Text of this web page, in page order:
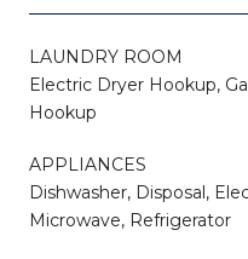
LAUNDRY ROOM
Electric Dryer Hookup,
Hookup
APPLIANCES
Dishwasher, Disposal,
Microwave, Refrigerator